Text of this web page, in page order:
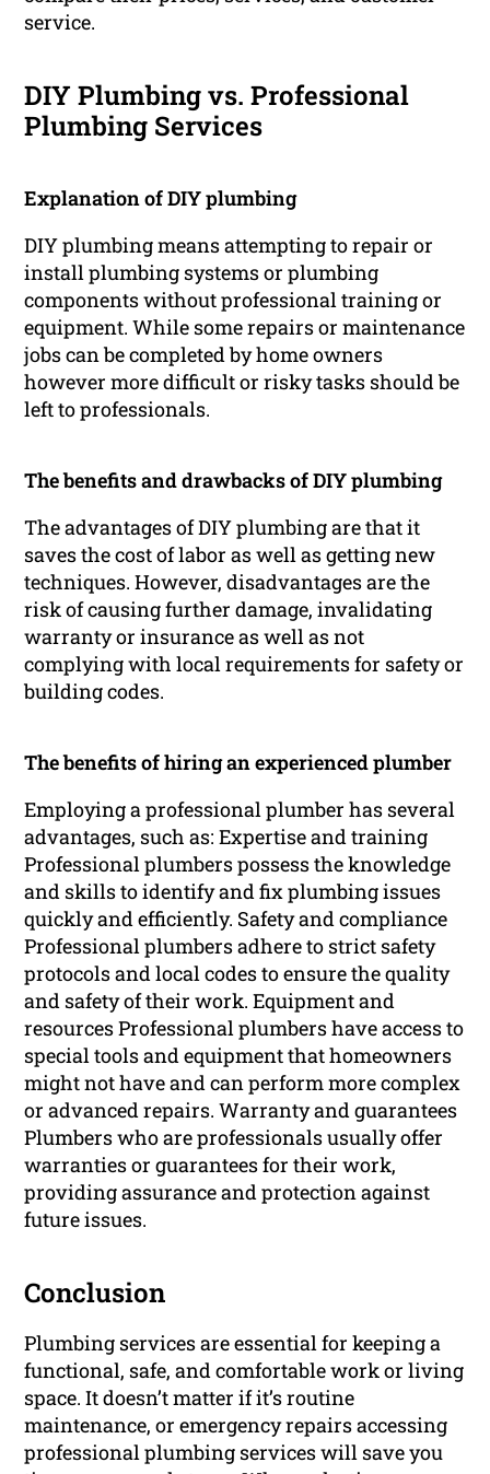
service.
DIY Plumbing vs. Professional
Plumbing Services
Explanation of DIY plumbing
DIY plumbing means attempting to repair or
install plumbing systems or plumbing
components without professional training or
equipment. While some repairs or maintenance
jobs can be completed by home owners
however more difficult or risky tasks should be
left to professionals.
The benefits and drawbacks of DIY plumbing
The advantages of DIY plumbing are that it
saves the cost of labor as well as getting new
techniques. However, disadvantages are the
risk of causing further damage, invalidating
warranty or insurance as well as not
complying with local requirements for safety or
building codes.
The benefits of hiring an experienced plumber
Employing a professional plumber has several
advantages, such as: Expertise and training
Professional plumbers possess the knowledge
and skills to identify and fix plumbing issues
quickly and efficiently. Safety and compliance
Professional plumbers adhere to strict safety
protocols and local codes to ensure the quality
and safety of their work. Equipment and
resources Professional plumbers have access to
special tools and equipment that homeowners
might not have and can perform more complex
or advanced repairs. Warranty and guarantees
Plumbers who are professionals usually offer
warranties or guarantees for their work,
providing assurance and protection against
future issues.
Conclusion
Plumbing services are essential for keeping a
functional, safe, and comfortable work or living
space. It doesn’t matter if it’s routine
maintenance, or emergency repairs accessing
professional plumbing services will save you